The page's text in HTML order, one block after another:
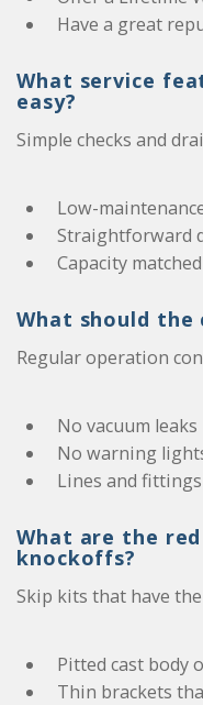
Have a great
What service
easy?
Simple checks and
Low-
Straightforward
Capacity
What should
Regular operation
No vacuum leaks
No warning
Lines and
What are the
knockoffs?
Skip kits that have
Pitted cast body
Thin brackets